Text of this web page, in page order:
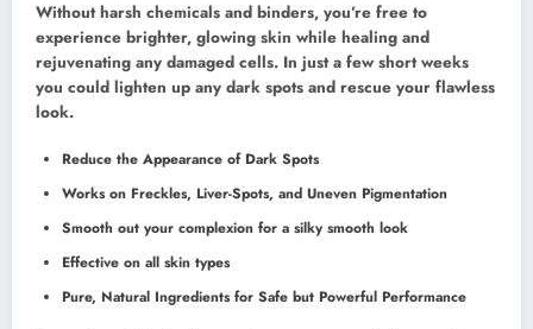
Without harsh chemicals and binders, you’re free to
experience brighter, glowing skin while healing and
rejuvenating any damaged cells. In just a few short weeks
you could lighten up any dark spots and rescue your flawless
look.
Reduce the Appearance of Dark Spots
Works on Freckles, Liver-Spots, and Uneven Pigmentation
Smooth out your complexion for a silky smooth look
Effective on all skin types
Pure, Natural Ingredients for Safe but Powerful Performance